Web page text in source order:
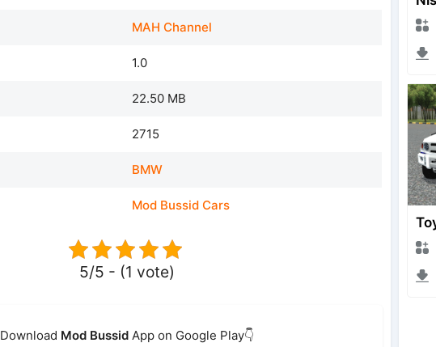
MAH Channel
1.0
22.50 MB
2715
BMW
Mod Bussid Cars
5/5 - (1 vote)
Download Mod Bussid App on Google Play👇